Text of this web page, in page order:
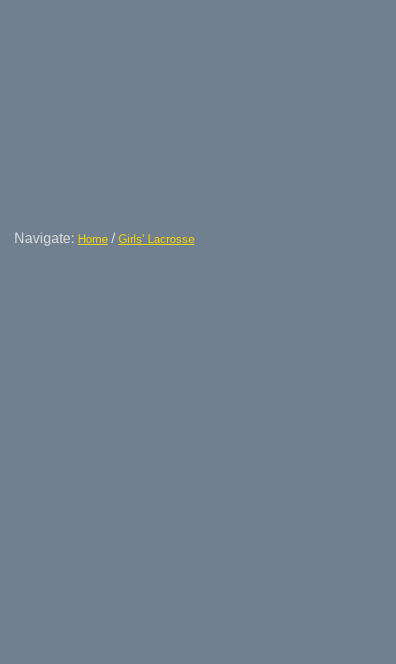
Navigate: Home / Girls' Lacrosse